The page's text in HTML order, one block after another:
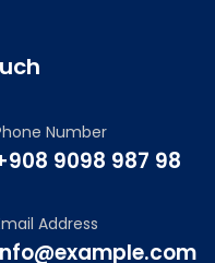
Number
9098 987 98
Address